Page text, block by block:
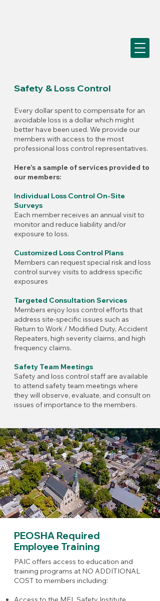
Safety & Loss Control
Every dollar spent to compensate for an
avoidable loss is a dollar which might
better have been used. We provide our
members with access to the most
professional loss control representatives.
Here’s a sample of services provided to
our members:
Individual Loss Control On-Site
Surveys
Each member receives an annual visit to
monitor and reduce liability and/or
exposure to loss.
Customized Loss Control Plans
Members can request special risk and loss
control survey visits to address specific
exposures
Targeted Consultation Services
Members enjoy loss control efforts that
address site-specific issues such as
Return to Work / Modified Duty, Accident
Repeaters, high severity claims, and high
frequency claims.
Safety Team Meetings
Safety and loss control staff are available
to attend safety team meetings where
they will observe, evaluate, and consult on
issues of importance to the members.
PEOSHA Required
Employee Training
PAIC offers access to education and
training programs at NO ADDITIONAL
COST to members including: